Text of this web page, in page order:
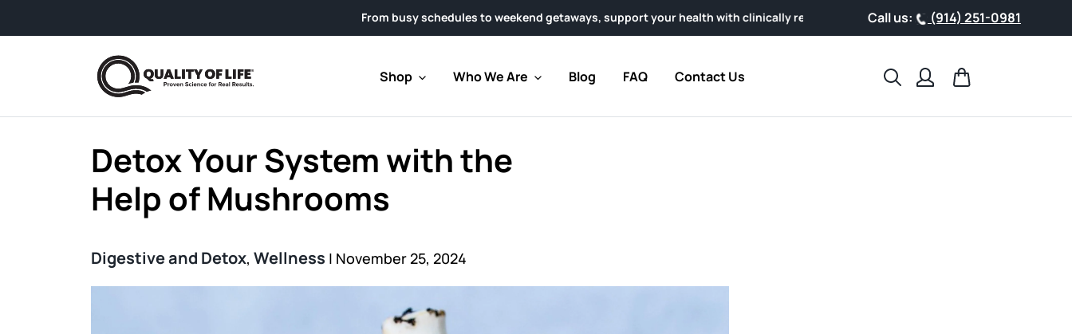
From busy schedules to weekend getaways, support your health with clinically researched AHCC® Powder, designed for easy everyday wellness.
Call us: (914) 251-0981
Shop Who We Are Blog FAQ Contact Us Search
Detox Your System with the
Help of Mushrooms
Digestive and Detox, Wellness | November 25, 2024